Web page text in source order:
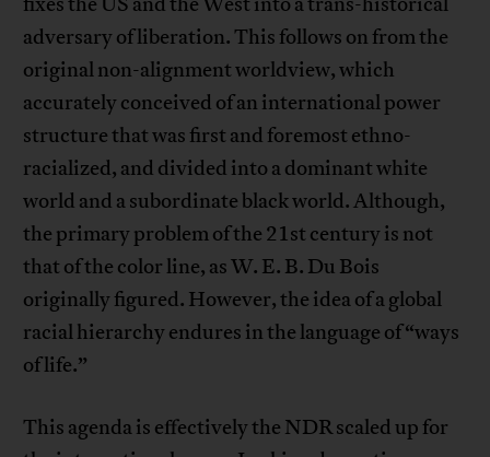
adversary of liberation. This follows on from the
original non-alignment worldview, which
accurately conceived of an international power
structure that was first and foremost ethno-
racialized, and divided into a dominant white
world and a subordinate black world. Although,
the primary problem of the 21st century is not
that of the color line, as W. E. B. Du Bois
originally figured. However, the idea of a global
racial hierarchy endures in the language of “ways
of life.”
This agenda is effectively the NDR scaled up for